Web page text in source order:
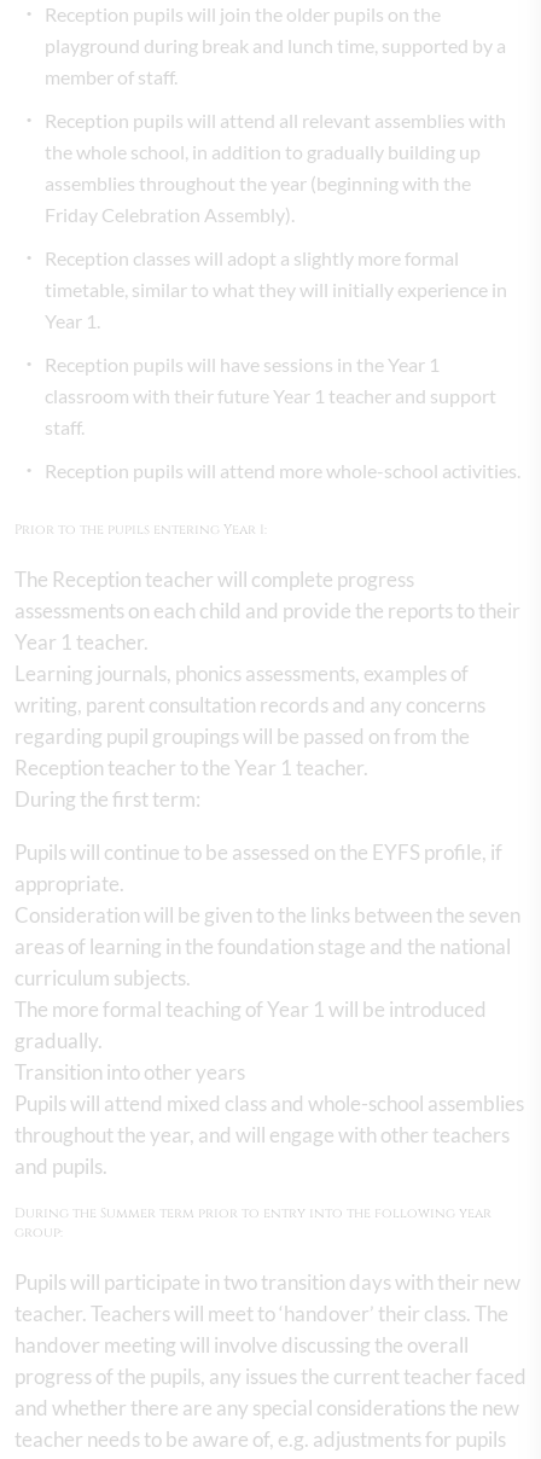
Reception pupils will join the older pupils on the
playground during break and lunch time, supported by a
member of staff.
Reception pupils will attend all relevant assemblies with
the whole school, in addition to gradually building up
assemblies throughout the year (beginning with the
Friday Celebration Assembly).
Reception classes will adopt a slightly more formal
timetable, similar to what they will initially experience in
Year 1.
Reception pupils will have sessions in the Year 1
classroom with their future Year 1 teacher and support
staff.
Reception pupils will attend more whole-school activities.
Prior to the pupils entering Year 1:
The Reception teacher will complete progress
assessments on each child and provide the reports to their
Year 1 teacher.
Learning journals, phonics assessments, examples of
writing, parent consultation records and any concerns
regarding pupil groupings will be passed on from the
Reception teacher to the Year 1 teacher.
During the first term:
Pupils will continue to be assessed on the EYFS profile, if
appropriate.
Consideration will be given to the links between the seven
areas of learning in the foundation stage and the national
curriculum subjects.
The more formal teaching of Year 1 will be introduced
gradually.
Transition into other years
Pupils will attend mixed class and whole-school assemblies
throughout the year, and will engage with other teachers
and pupils.
During the Summer term prior to entry into the following year
group:
Pupils will participate in two transition days with their new
teacher. Teachers will meet to ‘handover’ their class. The
handover meeting will involve discussing the overall
progress of the pupils, any issues the current teacher faced
and whether there are any special considerations the new
teacher needs to be aware of, e.g. adjustments for pupils